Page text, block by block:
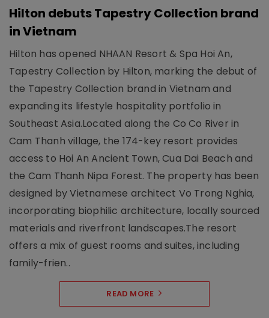
Hilton debuts Tapestry Collection brand
in Vietnam
Hilton has opened NHAAN Resort & Spa Hoi An,
Tapestry Collection by Hilton, marking the debut of
the Tapestry Collection brand in Vietnam and
expanding its lifestyle hospitality portfolio in
Southeast Asia.Located along the Co Co River in
Cam Thanh village, the 174-key resort provides
access to Hoi An Ancient Town, Cua Dai Beach and
the Cam Thanh Nipa Forest. The property has been
designed by Vietnamese architect Vo Trong Nghia,
incorporating biophilic architecture, locally sourced
materials and riverfront landscapes.The resort
offers a mix of guest rooms and suites, including
family-frien..
READ MORE